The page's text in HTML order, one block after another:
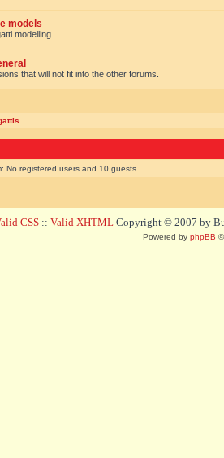
models
modelling.
that will not fit into the other forums.
No registered users and 10 guests
CSS :: Valid XHTML Copyright © 2007 by
Powered by phpBB